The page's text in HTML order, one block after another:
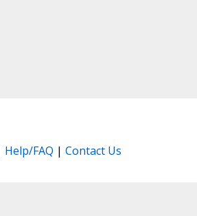
Help/FAQ | Contact Us